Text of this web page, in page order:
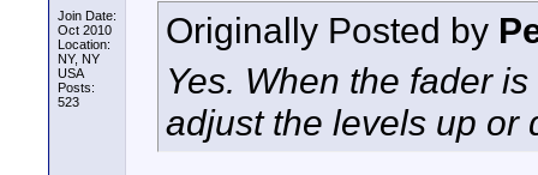
Join Date:
Oct 2010
Location:
NY, NY
USA
Posts:
523
Originally Posted by
Yes. When the fader
adjust the levels up or